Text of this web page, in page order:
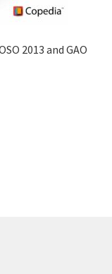
2013 and GAO